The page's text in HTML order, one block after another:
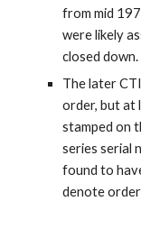
from mid
were likely
closed down.
The later
order, but at
stamped on
series serial
found to
denote